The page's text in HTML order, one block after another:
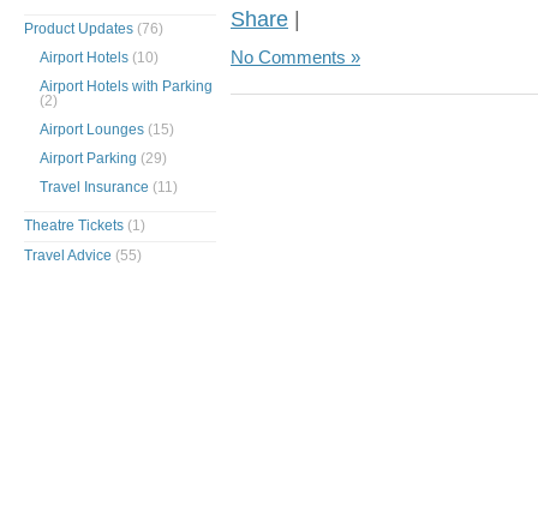
Share |
No Comments »
Product Updates (76)
Airport Hotels (10)
Airport Hotels with Parking
(2)
Airport Lounges (15)
Airport Parking (29)
Travel Insurance (11)
Theatre Tickets (1)
Travel Advice (55)